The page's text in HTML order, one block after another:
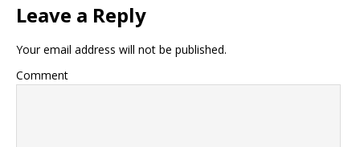
Leave a Reply
Your email address will not be published.
Comment